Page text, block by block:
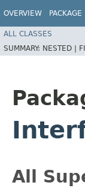
OVERVIEW PACKAGE
ALL CLASSES
SUMMARY: NESTED |
All